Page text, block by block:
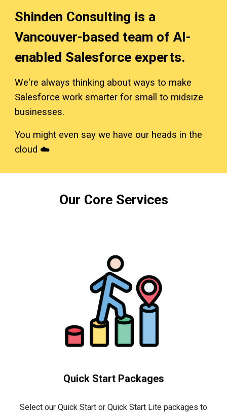
Shinden Consulting is a
Vancouver-based team of AI-
enabled Salesforce experts.
We're always thinking about ways to make
Salesforce work smarter for small to midsize
businesses.
You might even say we have our heads in the
cloud ☁️
Our Core Services
Quick Start Packages
Select our Quick Start or Quick Start Lite packages to